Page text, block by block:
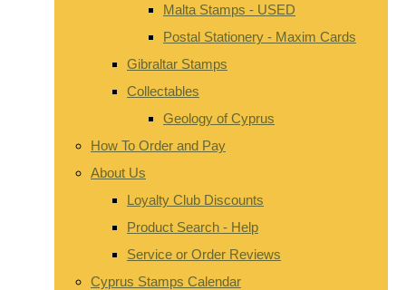
Malta Stamps - USED
Postal Stationery - Maxim Cards
Gibraltar Stamps
Collectables
Geology of Cyprus
How To Order and Pay
About Us
Loyalty Club Discounts
Product Search - Help
Service or Order Reviews
Cyprus Stamps Calendar